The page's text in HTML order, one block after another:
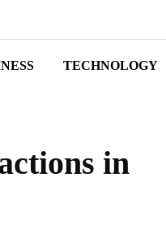
TECHNOLOGY
in